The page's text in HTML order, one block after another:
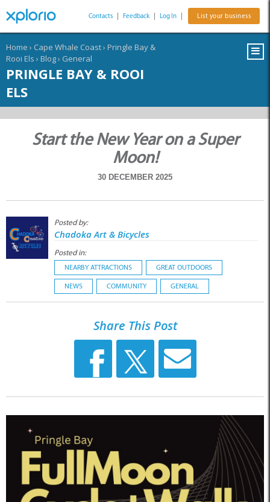
Contacts Feedback Log In List your business
Home › Cape Whale Coast› Pringle Bay &
Rooi Els › Blog› General
PRINGLE BAY & ROOI
ELS
Start the New Year on a Super
Moon!
30 DECEMBER 2025
Posted by:
Chadoka Art & Bicycles
Posted in:
NEARBY ATTRACTIONS GREAT OUTDOORS
NEWS COMMUNITY GENERAL
Share This Post